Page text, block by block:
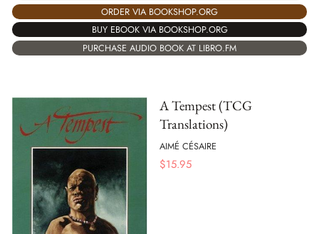
ORDER VIA BOOKSHOP.ORG
BUY EBOOK VIA BOOKSHOP.ORG
PURCHASE AUDIO BOOK AT LIBRO.FM
A Tempest (TCG
Translations)
AIMÉ CÉSAIRE
$15.95